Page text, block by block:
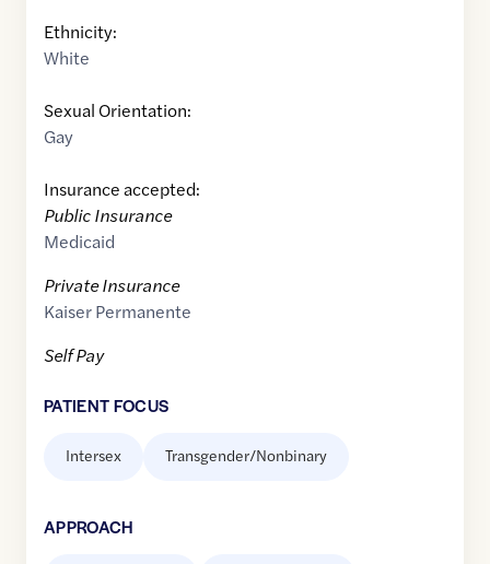
Ethnicity:
White
Sexual Orientation:
Gay
Insurance accepted:
Public Insurance
Medicaid
Private Insurance
Kaiser Permanente
Self Pay
PATIENT FOCUS
Intersex Transgender/Nonbinary
APPROACH